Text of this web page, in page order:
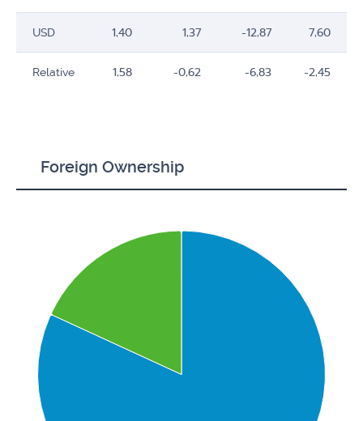
USD 1,40 1,37 -12,87 7,60
Relative 1,58 -0,62 -6,83 -2,45
Foreign Ownership